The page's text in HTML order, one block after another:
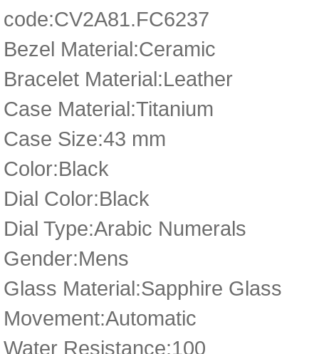
code:CV2A81.FC6237
Bezel Material:Ceramic
Bracelet Material:Leather
Case Material:Titanium
Case Size:43 mm
Color:Black
Dial Color:Black
Dial Type:Arabic Numerals
Gender:Mens
Glass Material:Sapphire Glass
Movement:Automatic
Water Resistance:100